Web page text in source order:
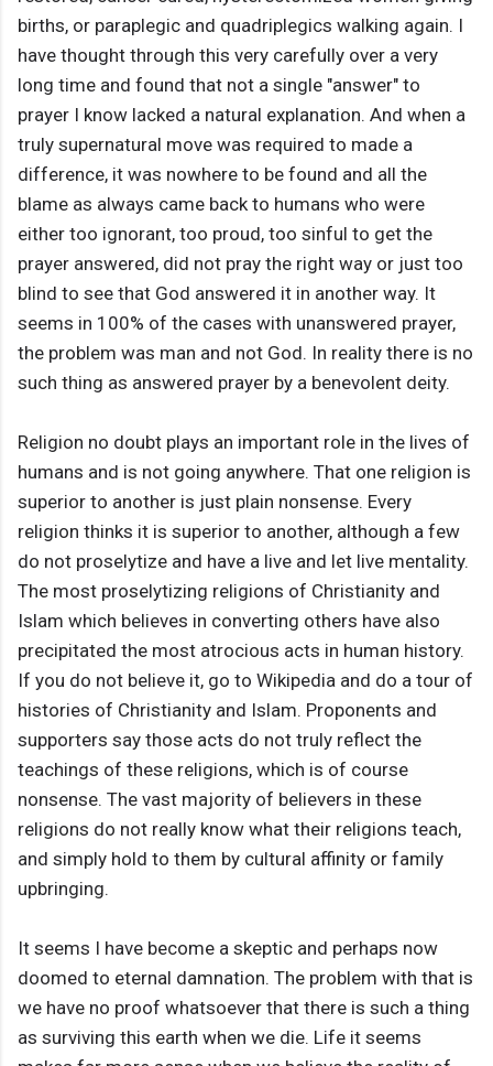
births, or paraplegic and quadriplegics walking again. I
have thought through this very carefully over a very
long time and found that not a single "answer" to
prayer I know lacked a natural explanation. And when a
truly supernatural move was required to made a
difference, it was nowhere to be found and all the
blame as always came back to humans who were
either too ignorant, too proud, too sinful to get the
prayer answered, did not pray the right way or just too
blind to see that God answered it in another way. It
seems in 100% of the cases with unanswered prayer,
the problem was man and not God. In reality there is no
such thing as answered prayer by a benevolent deity.
Religion no doubt plays an important role in the lives of
humans and is not going anywhere. That one religion is
superior to another is just plain nonsense. Every
religion thinks it is superior to another, although a few
do not proselytize and have a live and let live mentality.
The most proselytizing religions of Christianity and
Islam which believes in converting others have also
precipitated the most atrocious acts in human history.
If you do not believe it, go to Wikipedia and do a tour of
histories of Christianity and Islam. Proponents and
supporters say those acts do not truly reflect the
teachings of these religions, which is of course
nonsense. The vast majority of believers in these
religions do not really know what their religions teach,
and simply hold to them by cultural affinity or family
upbringing.
It seems I have become a skeptic and perhaps now
doomed to eternal damnation. The problem with that is
we have no proof whatsoever that there is such a thing
as surviving this earth when we die. Life it seems